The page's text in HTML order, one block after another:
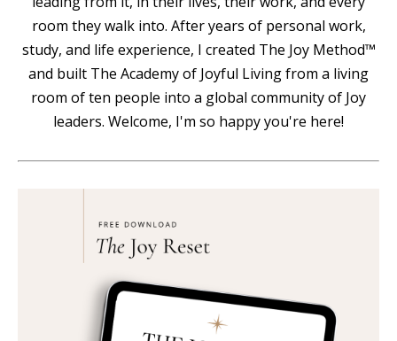
room they walk into. After years of personal work,
study, and life experience, I created The Joy Method™
and built The Academy of Joyful Living from a living
room of ten people into a global community of Joy
leaders. Welcome, I'm so happy you're here!